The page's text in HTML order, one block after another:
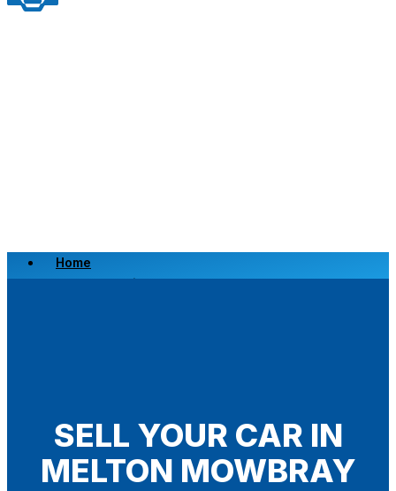
Home
Scrap a Vehicle
SELL YOUR CAR IN
MELTON MOWBRAY